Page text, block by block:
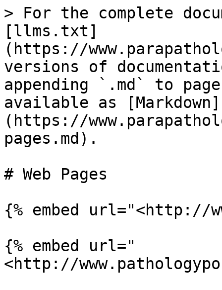
> For the complete
[llms.txt]
(https://
versions of
appending `.md` to
available as [Markdown]
(https://
pages.md).
# Web Pages
{% embed url="<http://
{% embed url="
<http://